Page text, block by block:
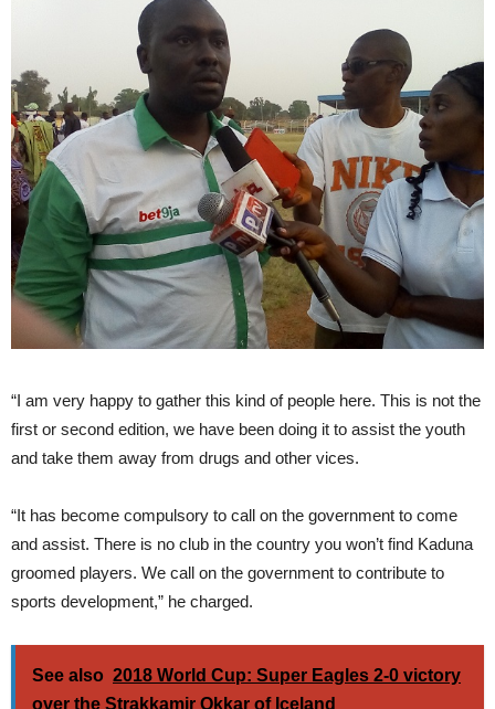
“I am very happy to gather this kind of people here. This is not the
first or second edition, we have been doing it to assist the youth
and take them away from drugs and other vices.
“It has become compulsory to call on the government to come
and assist. There is no club in the country you won’t find Kaduna
groomed players. We call on the government to contribute to
sports development,” he charged.
See also 2018 World Cup: Super Eagles 2-0 victory
over the Strakkamir Okkar of Iceland